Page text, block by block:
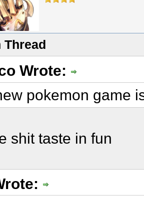
Thread
Wrote:
pokemon game
shit taste in fun